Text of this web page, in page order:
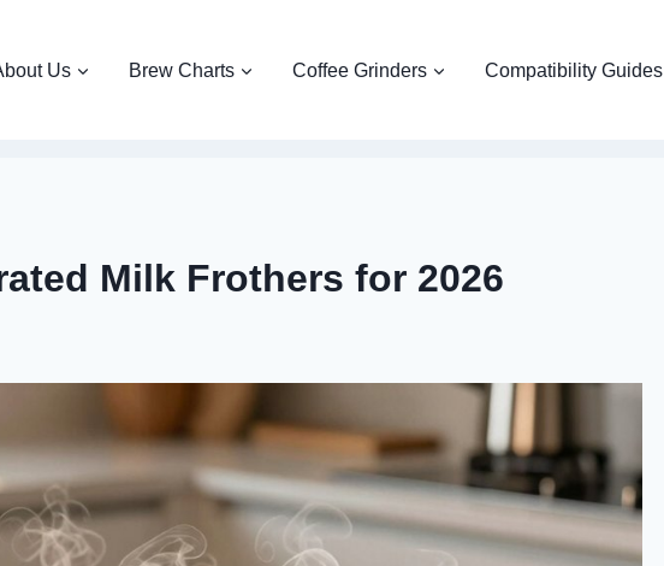
Us Brew Charts Coffee Grinders Compatibility Guides
Milk Frothers for 2026